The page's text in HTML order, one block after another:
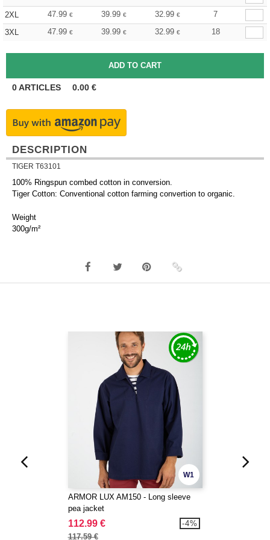
2XL
47.99 € 39.99 € 32.99 €
7
3XL
47.99 € 39.99 € 32.99 € 18
0ARTICLES 0.00 €
DESCRIPTION
TIGER T63101
100% Ringspun combed cotton in conversion.
Tiger Cotton: Conventional cotton farming convertion to organic.
Weight
300g/m²
W1
ARMOR LUX AM150 - Long sleeve
pea jacket
112.99 €
117.59 €
-4%